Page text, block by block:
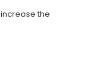
the